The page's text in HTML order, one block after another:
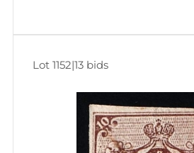
Lot 1152|13 bids